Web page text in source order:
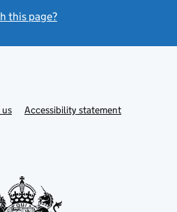
this page?
LinkAccessibility statement